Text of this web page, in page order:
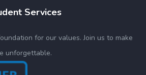
Services
for our values. Join us to make
unforgettable.